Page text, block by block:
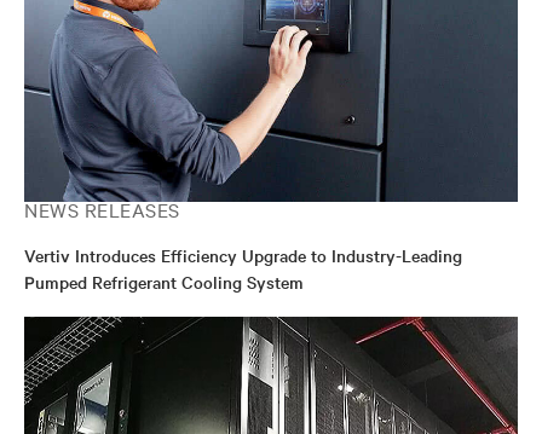
NEWS RELEASES
Vertiv Introduces Efficiency Upgrade to Industry-Leading
Pumped Refrigerant Cooling System